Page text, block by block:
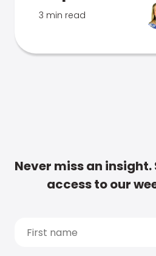
3 min read
Never miss an
access to our